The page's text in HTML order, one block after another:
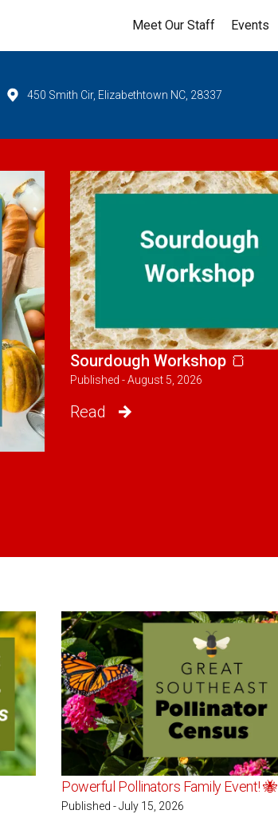
Meet Our Staff Events
450 Smith Cir, Elizabethtown NC, 28337
Sourdough Workshop 🍞
Published - August 5, 2026
Read
Powerful Pollinators Family Event! 🐝
Published - July 15, 2026